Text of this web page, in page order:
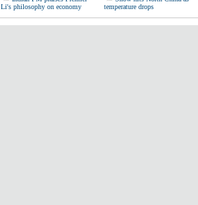
Li's philosophy on economy
temperature drops